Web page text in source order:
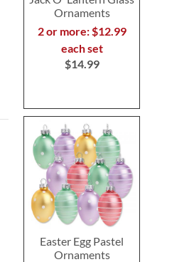
Ornaments
2 or more: $12.99
each set
$14.99
Easter Egg Pastel
Ornaments